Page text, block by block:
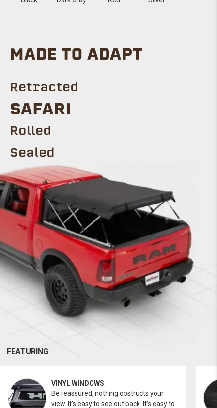
MADE TO ADAPT
Retracted
SAFARI
Rolled
Sealed
FEATURING
VINYL WINDOWS
Be reassured, nothing obstructs your
view. It’s easy to see out back. It’s easy to